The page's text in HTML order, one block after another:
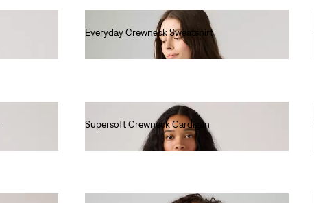
Everyday Crewneck Sweatshirt
Supersoft Crewneck Cardigan